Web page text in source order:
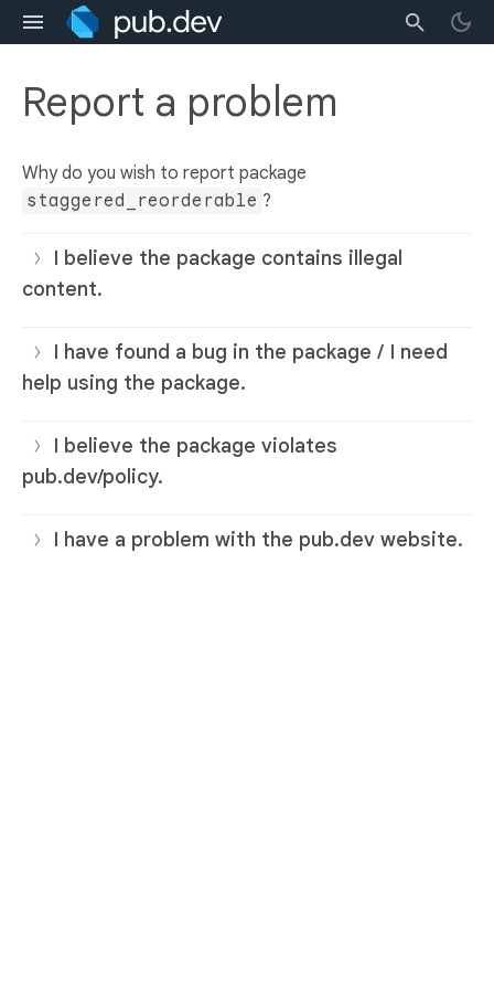
Report a problem
Why do you wish to report package
staggered_reorderable ?
I believe the package contains illegal
content.
I have found a bug in the package / I need
help using the package.
I believe the package violates
pub.dev/policy.
I have a problem with the pub.dev website.